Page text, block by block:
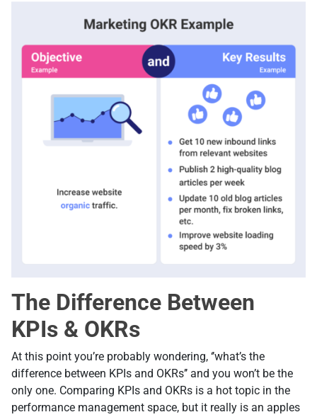
The Difference Between
KPIs & OKRs
At this point you’re probably wondering, ‘’what’s the
difference between KPIs and OKRs’’ and you won’t be the
only one. Comparing KPIs and OKRs is a hot topic in the
performance management space, but it really is an apples